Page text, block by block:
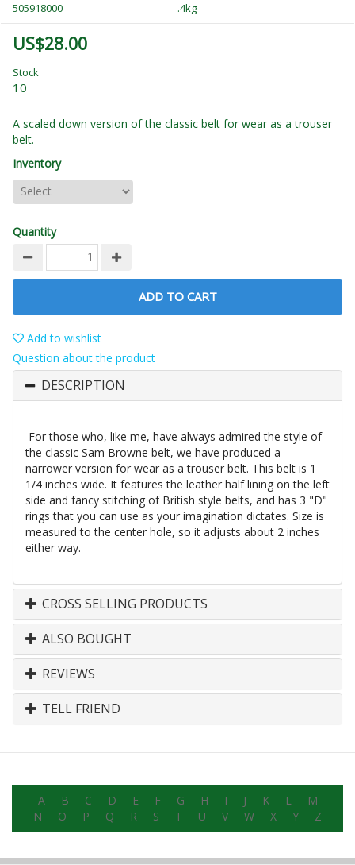
505918000 .4kg
US$28.00
Stock
10
A scaled down version of the classic belt for wear as a trouser
belt.
Inventory
Quantity
ADD TO CART
Add to wishlist
Question about the product
DESCRIPTION
For those who, like me, have always admired the style of
the classic Sam Browne belt, we have produced a
narrower version for wear as a trouser belt. This belt is 1
1/4 inches wide. It features the leather half lining on the left
side and fancy stitching of British style belts, and has 3 "D"
rings that you can use as your imagination dictates. Size is
measured to the center hole, so it adjusts about 2 inches
either way.
CROSS SELLING PRODUCTS
ALSO BOUGHT
REVIEWS
TELL FRIEND
A B C D E F G H I J K L
M
N
O P Q R S T U V W X Y Z